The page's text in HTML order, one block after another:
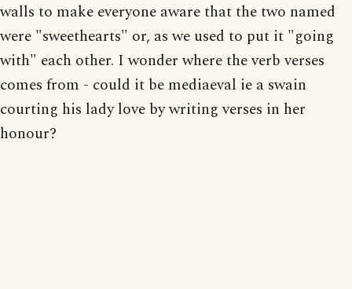
walls to make everyone aware that the two named
were "sweethearts" or, as we used to put it "going
with" each other. I wonder where the verb verses
comes from - could it be mediaeval ie a swain
courting his lady love by writing verses in her
honour?